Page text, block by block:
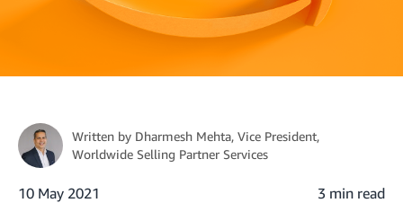
Written by Dharmesh Mehta, Vice President,
Worldwide Selling Partner Services
10 May 2021 3 min read